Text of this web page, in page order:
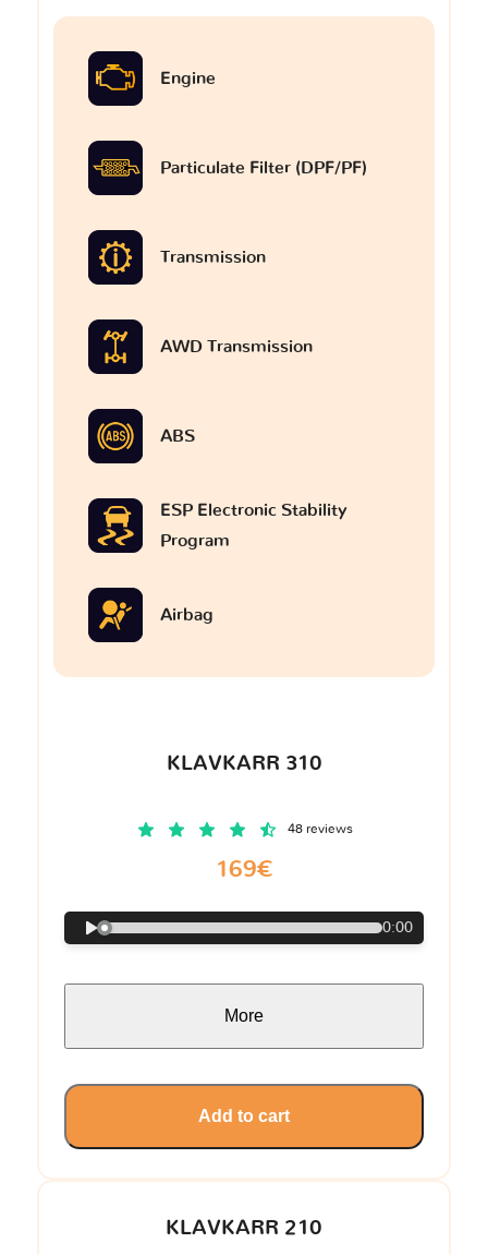
KLAVKARR 210
Engine
Particulate Filter (DPF/PF)
Transmission
AWD Transmission
ABS
ESP Electronic Stability
Program
Airbag
KLAVKARR 310
48 reviews
169€
0:00
More
Add to cart